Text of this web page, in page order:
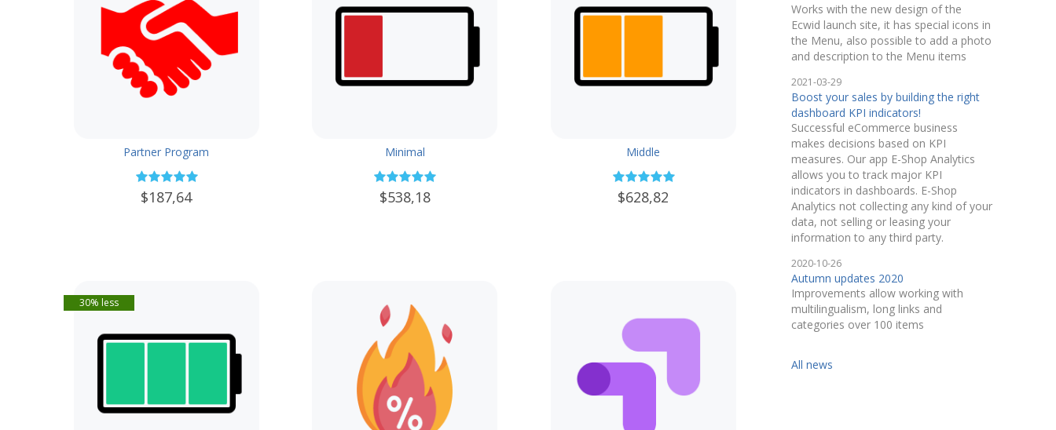
Partner Program
$187,64
Minimal
$538,18
Middle
$628,82
30% less
Works with the new design of the
Ecwid launch site, it has special icons in
the Menu, also possible to add a photo
and description to the Menu items
2021-03-29
Boost your sales by building the right
dashboard KPI indicators!
Successful eCommerce business
makes decisions based on KPI
measures. Our app E-Shop Analytics
allows you to track major KPI
indicators in dashboards. E-Shop
Analytics not collecting any kind of your
data, not selling or leasing your
information to any third party.
2020-10-26
Autumn updates 2020
Improvements allow working with
multilingualism, long links and
categories over 100 items
All news